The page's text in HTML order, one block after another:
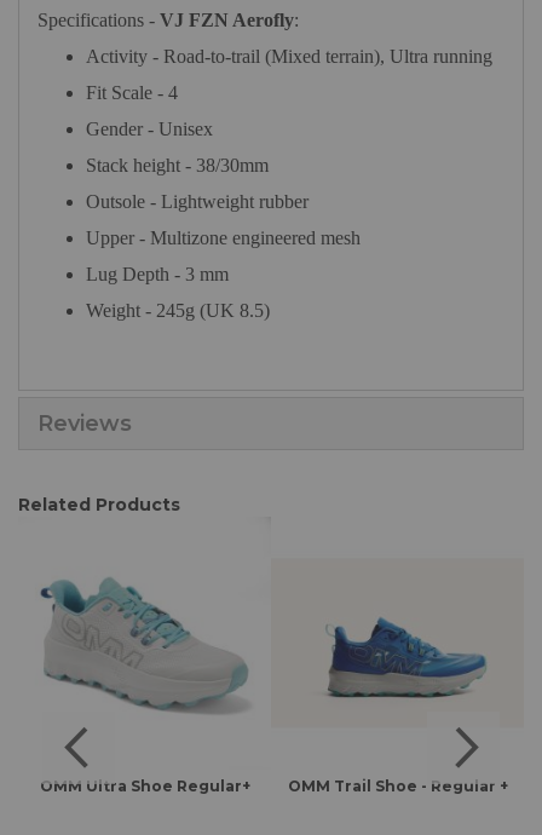
Specifications - VJ FZN Aerofly:
Activity - Road-to-trail (Mixed terrain), Ultra running
Fit Scale - 4
Gender - Unisex
Stack height - 38/30mm
Outsole - Lightweight rubber
Upper - Multizone engineered mesh
Lug Depth - 3 mm
Weight - 245g (UK 8.5)
Reviews
Related Products
OMM Ultra Shoe Regular+ OMM Trail Shoe - Regular +